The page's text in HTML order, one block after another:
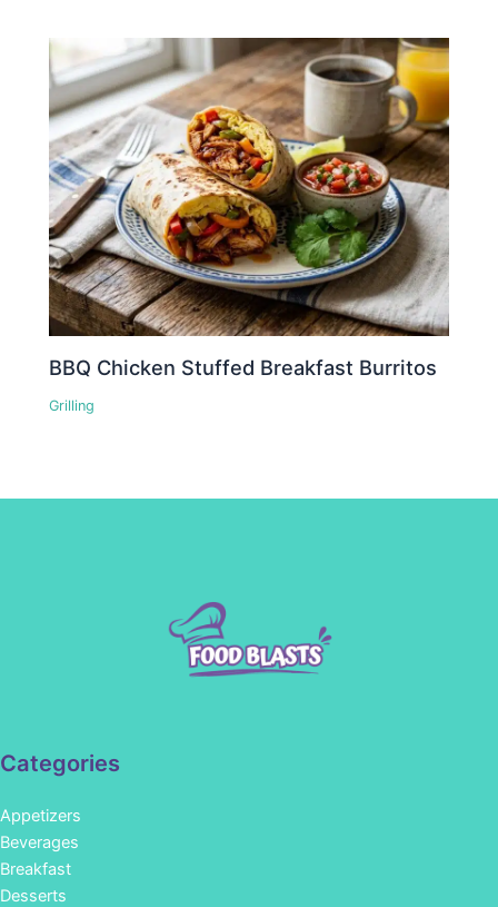
BBQ Chicken Stuffed Breakfast Burritos
Grilling
Categories
Appetizers
Beverages
Breakfast
Desserts